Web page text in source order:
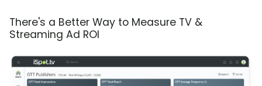
There's a Better Way to Measure TV &
Streaming Ad ROI